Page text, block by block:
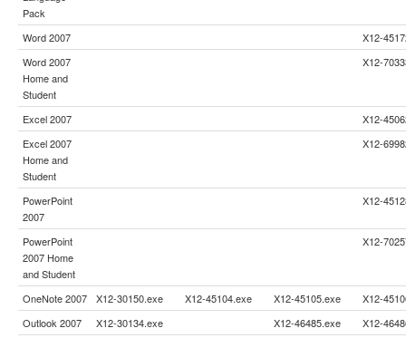
Pack
Word 2007
X12-
Word 2007
Home and
Student
X12-
Excel 2007
X12-
Excel 2007
Home and
Student
X12-
PowerPoint
2007
X12-
PowerPoint
2007 Home
and Student
X12-
OneNote 2007 X12-30150.exe X12-45104.exe X12-45105.exe
X12-
Outlook 2007
X12-30134.exe X12-46485.exe
X12-